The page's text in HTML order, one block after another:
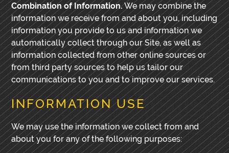
Combination of Information.We may combine the
information we receive from and about you, including
information you provide to us and information we
automatically collect through our Site, as well as
information collected from other online sources or
from third party sources to help us tailor our
communications to you and to improve our services.
INFORMATION USE
We may use the information we collect from and
about you for any of the following purposes: